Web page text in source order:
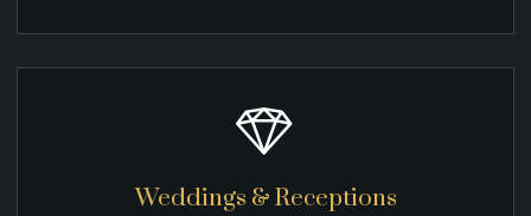
Weddings & Receptions